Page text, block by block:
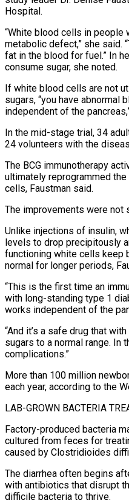
Hospital.
“White blood cells ⁠in people
metabolic ⁠defect,” she said.
fat in the blood for fuel.” In
consume sugar, she noted.
If white blood cells are not
sugars, “you have abnormal
independent of the
In the mid-stage trial, 34
24 volunteers with the
The BCG immunotherapy
ultimately reprogrammed
cells, Faustman said.
The improvements were not
Unlike injections of insulin,
levels to drop precipitously
functioning white cells keep
normal for longer periods,
“This is the first time an
with long-standing type 1
works independent of the
“And it’s a ⁠safe drug that
sugars to a normal range. In
complications.”
More than 100 million
each year, according to the
LAB-GROWN BACTERIA
Factory-produced bacteria
cultured from feces for
caused by Clostridioides
The diarrhea often begins
with antibiotics that ​disrupt
difficile bacteria to thrive.